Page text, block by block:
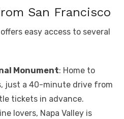
San Francisco
easy access to several
Monument: Home to
just a 40-minute drive from
tickets in advance.
lovers, Napa Valley is